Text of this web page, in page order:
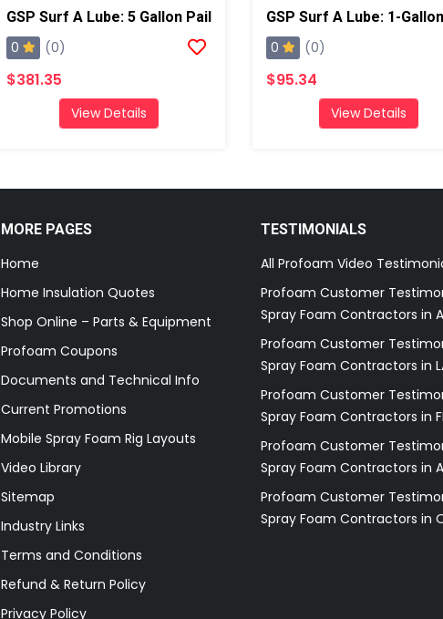
GSP Surf A Lube: 5 Gallon Pail
0 (0)
$381.35
View Details
0 (0)
$95.34
View Details
MORE PAGES
Home
Home Insulation Quotes
Shop Online – Parts & Equipment
Profoam Coupons
Documents and Technical Info
Current Promotions
Mobile Spray Foam Rig Layouts
Video Library
Sitemap
Industry Links
Terms and Conditions
Refund & Return Policy
Privacy Policy
TESTIMONIALS
All Profoam Video
Profoam Customer
Spray Foam Contractors in
Profoam Customer
Spray Foam Contractors in
Profoam Customer
Spray Foam Contractors in
Profoam Customer
Spray Foam Contractors in
Profoam Customer
Spray Foam Contractors in